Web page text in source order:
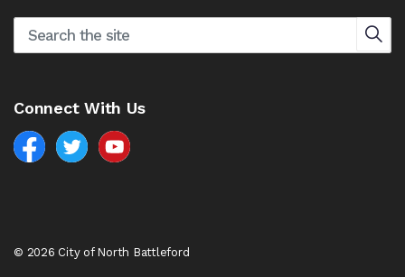
Connect With Us
FacebookNorth Battleford Twitter
North Battleford YouTube
© 2026 City of North Battleford